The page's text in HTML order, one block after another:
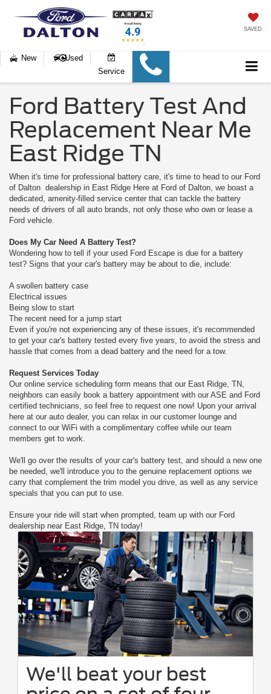
SAVED
New
Used
Service
Ford Battery Test And
Replacement Near Me
East Ridge TN
When it's time for professional battery care, it's time to head to our Ford
of Dalton dealership in East Ridge Here at Ford of Dalton, we boast a
dedicated, amenity-filled service center that can tackle the battery
needs of drivers of all auto brands, not only those who own or lease a
Ford vehicle.
Does My Car Need A Battery Test?
Wondering how to tell if your used Ford Escape is due for a battery
test? Signs that your car's battery may be about to die, include:
A swollen battery case
Electrical issues
Being slow to start
The recent need for a jump start
Even if you're not experiencing any of these issues, it's recommended
to get your car's battery tested every five years, to avoid the stress and
hassle that comes from a dead battery and the need for a tow.
Request Services Today
Our online service scheduling form means that our East Ridge, TN,
neighbors can easily book a battery appointment with our ASE and Ford
certified technicians, so feel free to request one now! Upon your arrival
here at our auto dealer, you can relax in our customer lounge and
connect to our WiFi with a complimentary coffee while our team
members get to work.
We'll go over the results of your car's battery test, and should a new one
be needed, we'll introduce you to the genuine replacement options we
carry that complement the trim model you drive, as well as any service
specials that you can put to use.
Ensure your ride will start when prompted, team up with our Ford
dealership near East Ridge, TN today!
We'll beat your best